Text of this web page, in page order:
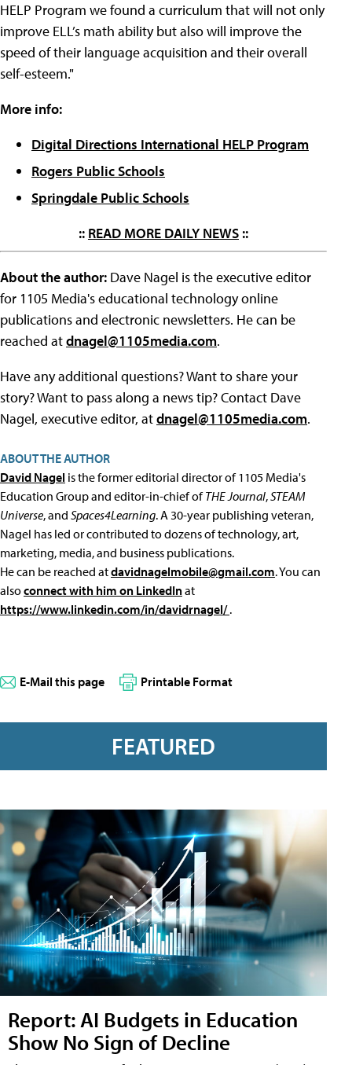
HELP Program we found a curriculum that will not only
improve ELL’s math ability but also will improve the
speed of their language acquisition and their overall
self-esteem."
More info:
Digital Directions International HELP Program
Rogers Public Schools
Springdale Public Schools
:: READ MORE DAILY NEWS ::
About the author: Dave Nagel is the executive editor
for 1105 Media's educational technology online
publications and electronic newsletters. He can be
reached atdnagel@1105media.com.
Have any additional questions? Want to share your
story? Want to pass along a news tip? Contact Dave
Nagel, executive editor, atdnagel@1105media.com.
ABOUT THE AUTHOR
David Nagel is the former editorial director of 1105 Media's
Education Group and editor-in-chief ofTHE Journal,STEAM
Universe, and Spaces4Learning. A 30-year publishing veteran,
Nagel has led or contributed to dozens of technology, art,
marketing, media, and business publications.
He can be reached atdavidnagelmobile@gmail.com. You can
alsoconnect with him on LinkedInat
https://www.linkedin.com/in/davidrnagel/.
E-Mail this page Printable Format
FEATURED
Report: AI Budgets in Education
Show No Sign of Decline